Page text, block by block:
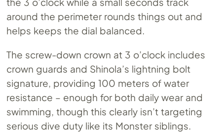
around the perimeter rounds things out and
helps keeps the dial balanced.
The screw-down crown at 3 o’clock includes
crown guards and Shinola’s lightning bolt
signature, providing 100 meters of water
resistance – enough for both daily wear and
swimming, though this clearly isn’t targeting
serious dive duty like its Monster siblings.